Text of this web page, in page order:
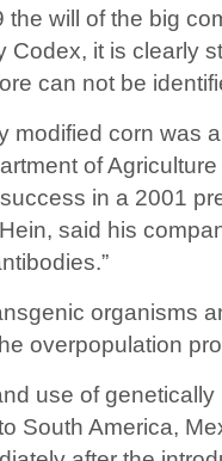
will of the big
Codex, it is clearly
can not be
modified corn was
of
in a 2001
said his
organisms
overpopulation
use of
South America,